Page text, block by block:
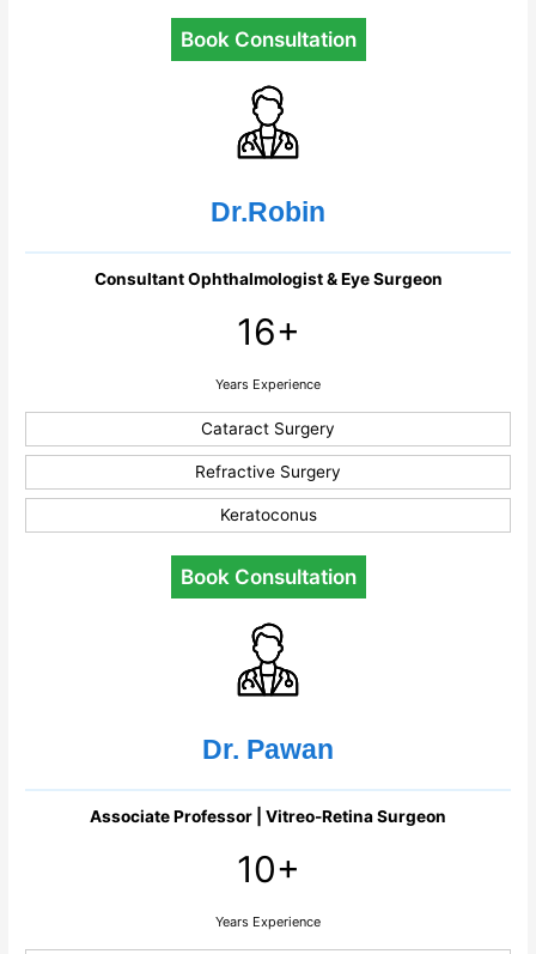
Book Consultation
Dr.Robin
Consultant Ophthalmologist & Eye Surgeon
16+
Years Experience
Cataract Surgery
Refractive Surgery
Keratoconus
Book Consultation
Dr. Pawan
Associate Professor | Vitreo-Retina Surgeon
10+
Years Experience